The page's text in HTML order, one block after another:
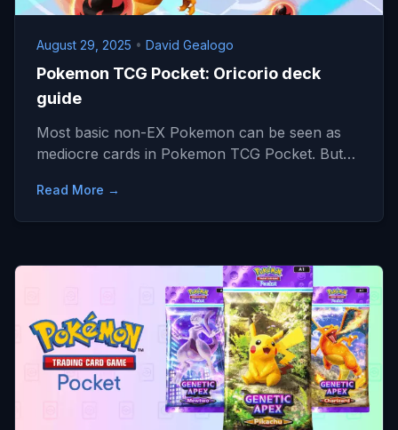
August 29, 2025 • David Gealogo
Pokemon TCG Pocket: Oricorio deck
guide
Most basic non-EX Pokemon can be seen as
mediocre cards in Pokemon TCG Pocket. But…
Read More →